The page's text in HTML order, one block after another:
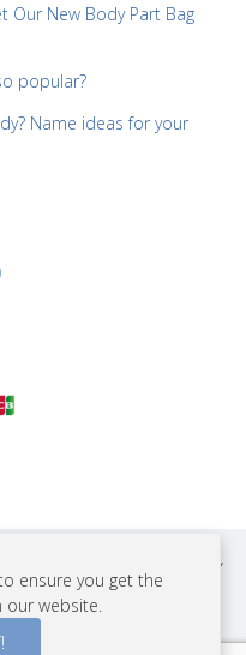
Our New Body Part Bag
popular?
Name ideas for your
RIGHTS RESERVED. BUILT BY
ensure you get the
website.